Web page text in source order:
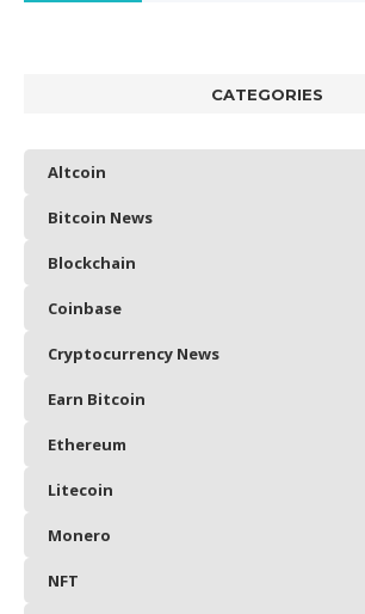
CATEGORIES
Altcoin
Bitcoin News
Blockchain
Coinbase
Cryptocurrency News
Earn Bitcoin
Ethereum
Litecoin
Monero
NFT